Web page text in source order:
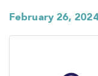
February 26,